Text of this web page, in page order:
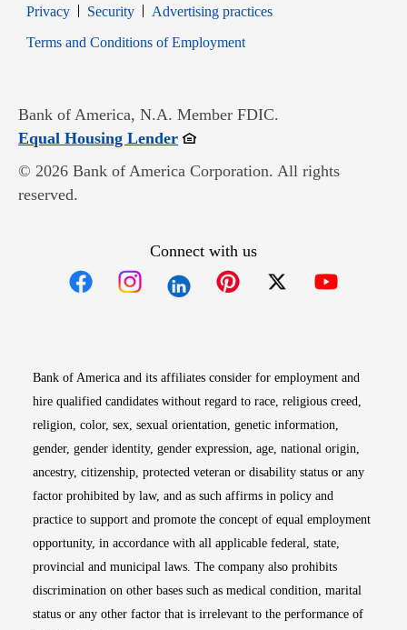
PrivacyOpens in new window
SecurityOpens in new window
Advertising practices
Terms and Conditions of EmploymentOpens in new window
Bank of America, N.A. Member FDIC.
Equal Housing LenderOpens in new window
© 2026 Bank of America Corporation. All rights
reserved.
Connect with us
Bank of America and its affiliates consider for employment and
hire qualified candidates without regard to race, religious creed,
religion, color, sex, sexual orientation, genetic information,
gender, gender identity, gender expression, age, national origin,
ancestry, citizenship, protected veteran or disability status or any
factor prohibited by law, and as such affirms in policy and
practice to support and promote the concept of equal employment
opportunity, in accordance with all applicable federal, state,
provincial and municipal laws. The company also prohibits
discrimination on other bases such as medical condition, marital
status or any other factor that is irrelevant to the performance of